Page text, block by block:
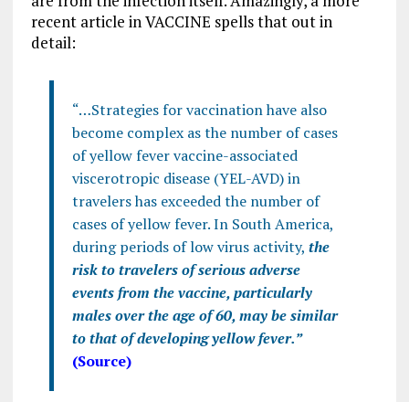
recent article in VACCINE spells that out in
detail:
“…Strategies for vaccination have also
become complex as the number of cases
of yellow fever vaccine-associated
viscerotropic disease (YEL-AVD) in
travelers has exceeded the number of
cases of yellow fever. In South America,
during periods of low virus activity, the
risk to travelers of serious adverse
events from the vaccine, particularly
males over the age of 60, may be similar
to that of developing yellow fever.”
(Source)